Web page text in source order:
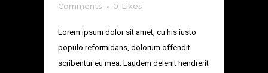
Comments
0 Likes
Lorem ipsum dolor sit amet, cu his iusto
populo reformidans, dolorum offendit
scribentur eu mea. Laudem delenit hendrerit